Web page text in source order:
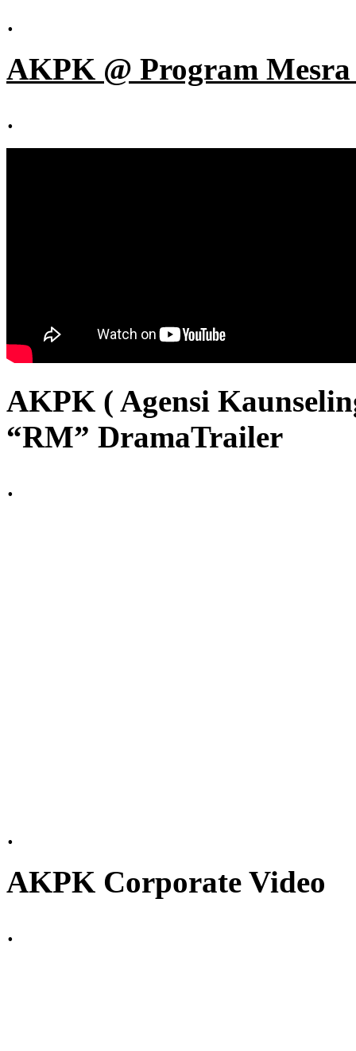
.
AKPK @ Program
.
AKPK ( Agensi
“RM” DramaTrailer
.
.
AKPK Corporate Video
.